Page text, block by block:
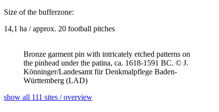
Size of the bufferzone:
14,1 ha / approx. 20 football pitches
Bronze garment pin with intricately etched patterns on
the pinhead under the patina, ca. 1618-1591 BC. © J.
Könninger/Landesamt für Denkmalpflege Baden-
Württemberg (LAD)
show all 111 sites / overview